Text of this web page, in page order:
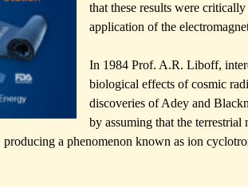
that these results were
application of the
In 1984 Prof. A.R. Liboff,
biological effects of cosmic
discoveries of Adey and
by assuming that the
a phenomenon known as ion